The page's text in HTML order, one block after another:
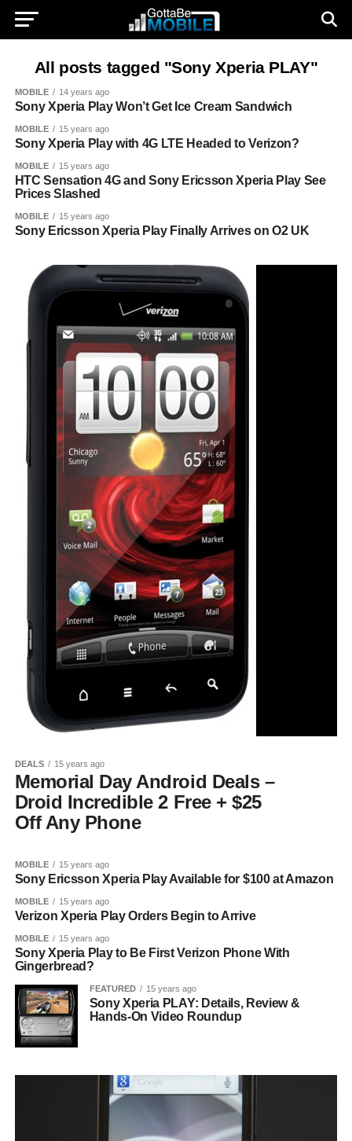
All posts tagged "Sony Xperia PLAY"
MOBILE 14 years ago
Sony Xperia Play Won’t Get Ice Cream Sandwich
MOBILE 15 years ago
Sony Xperia Play with 4G LTE Headed to Verizon?
MOBILE 15 years ago
HTC Sensation 4G and Sony Ericsson Xperia Play See
Prices Slashed
MOBILE 15 years ago
Sony Ericsson Xperia Play Finally Arrives on O2 UK
DEALS 15 years ago
Memorial Day Android Deals –
Droid Incredible 2 Free + $25
Off Any Phone
MOBILE 15 years ago
Sony Ericsson Xperia Play Available for $100 at Amazon
MOBILE 15 years ago
Verizon Xperia Play Orders Begin to Arrive
MOBILE 15 years ago
Sony Xperia Play to Be First Verizon Phone With
Gingerbread?
FEATURED 15 years ago
Sony Xperia PLAY: Details, Review &
Hands-On Video Roundup